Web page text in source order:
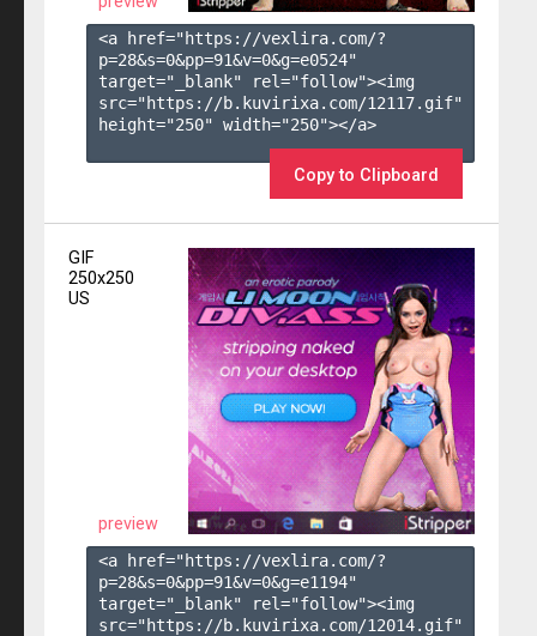
<a href="https://vexlira.com/?
p=28&s=0&pp=91&v=0&g=e0524"
target="_blank" rel="follow"><img
src="https://b.kuvirixa.com/12117.gif"
height="250" width="250"></a>
Copy to Clipboard
GIF
250x250
US
preview
<a href="https://vexlira.com/?
p=28&s=0&pp=91&v=0&g=e1194"
target="_blank" rel="follow"><img
src="https://b.kuvirixa.com/12014.gif"